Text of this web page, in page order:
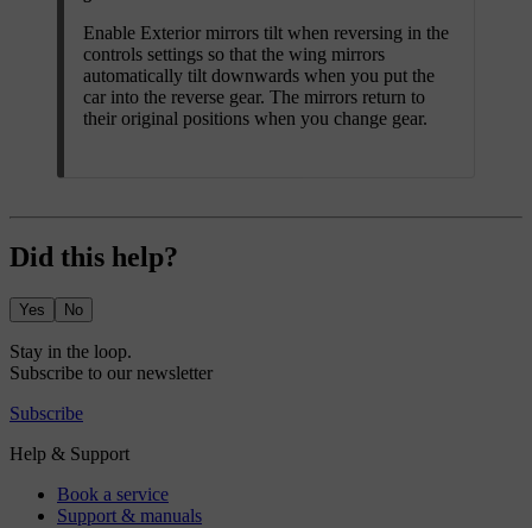
Enable Exterior mirrors tilt when reversing in the
controls settings so that the wing mirrors
automatically tilt downwards when you put the
car into the reverse gear. The mirrors return to
their original positions when you change gear.
Did this help?
Yes No